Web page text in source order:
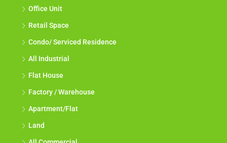
Office Unit
Retail Space
Condo/ Serviced Residence
All Industrial
Flat House
Factory / Warehouse
Apartment/Flat
Land